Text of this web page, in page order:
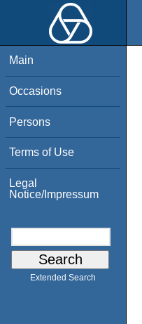
Main
Occasions
Persons
Terms of Use
Legal
Notice/Impressum
Extended Search